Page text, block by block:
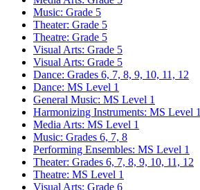
Music: Grade 5
Theater: Grade 5
Theatre: Grade 5
Visual Arts: Grade 5
Visual Arts: Grade 5
Dance: Grades 6, 7, 8, 9, 10, 11, 12
Dance: MS Level 1
General Music: MS Level 1
Harmonizing Instruments: MS Level 1
Media Arts: MS Level 1
Music: Grades 6, 7, 8
Performing Ensembles: MS Level 1
Theater: Grades 6, 7, 8, 9, 10, 11, 12
Theatre: MS Level 1
Visual Arts: Grade 6